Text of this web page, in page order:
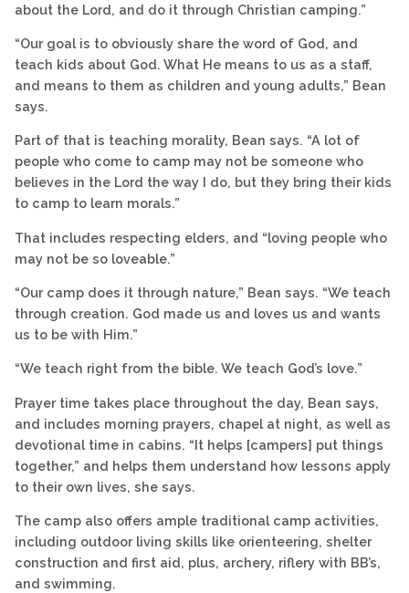
about the Lord, and do it through Christian camping.”
“Our goal is to obviously share the word of God, and
teach kids about God. What He means to us as a staff,
and means to them as children and young adults,” Bean
says.
Part of that is teaching morality, Bean says. “A lot of
people who come to camp may not be someone who
believes in the Lord the way I do, but they bring their kids
to camp to learn morals.”
That includes respecting elders, and “loving people who
may not be so loveable.”
“Our camp does it through nature,” Bean says. “We teach
through creation. God made us and loves us and wants
us to be with Him.”
“We teach right from the bible. We teach God’s love.”
Prayer time takes place throughout the day, Bean says,
and includes morning prayers, chapel at night, as well as
devotional time in cabins. “It helps [campers] put things
together,” and helps them understand how lessons apply
to their own lives, she says.
The camp also offers ample traditional camp activities,
including outdoor living skills like orienteering, shelter
construction and first aid, plus, archery, riflery with BB’s,
and swimming.